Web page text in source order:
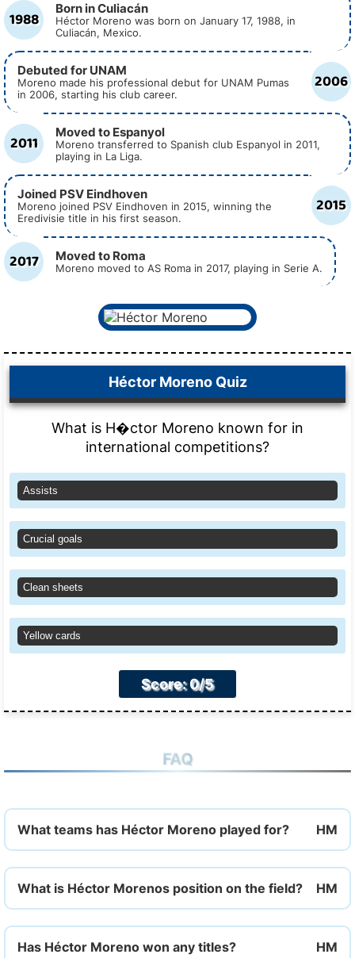
1988 Born in Culiacán
Héctor Moreno was born on January 17, 1988, in
Culiacán, Mexico.
2006
Debuted for UNAM
Moreno made his professional debut for UNAM Pumas
in 2006, starting his club career.
2011 Moved to Espanyol
Moreno transferred to Spanish club Espanyol in 2011,
playing in La Liga.
2015
Joined PSV Eindhoven
Moreno joined PSV Eindhoven in 2015, winning the
Eredivisie title in his first season.
2017 Moved to Roma
Moreno moved to AS Roma in 2017, playing in Serie A.
Héctor Moreno Quiz
What is H�ctor Moreno known for in
international competitions?
Assists
Crucial goals
Clean sheets
Yellow cards
Score: 0/5
FAQ
What teams has Héctor Moreno played for?
What is Héctor Morenos position on the field?
Has Héctor Moreno won any titles?